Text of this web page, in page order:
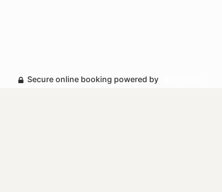
Secure online booking powered by